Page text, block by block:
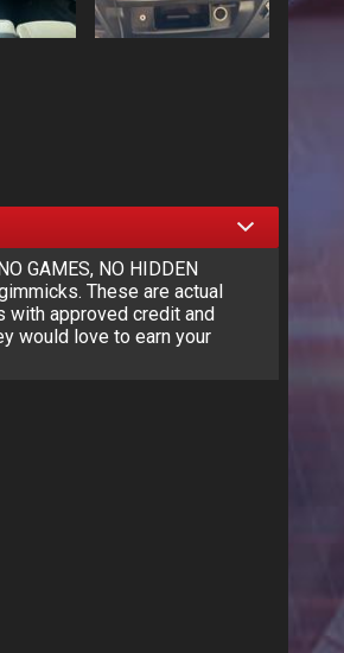
GAMES, NO HIDDEN
These are actual
with approved credit and
would love to earn your